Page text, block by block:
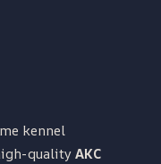
kennel
qualityAKC